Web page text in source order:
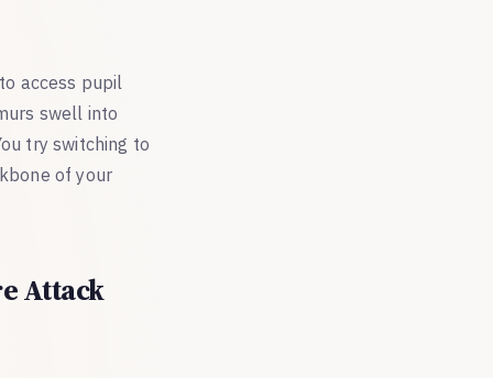
access pupil
swell into
try switching to
of your
Attack